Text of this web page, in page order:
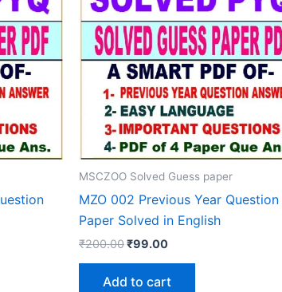
MSCZOO Solved Guess paper
MZO 002 Previous Year Question
Paper Solved in English
₹200.00Original
₹200.00.
₹99.00Current
₹99.00.
Add to cart